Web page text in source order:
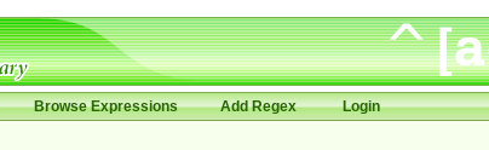
Browse Expressions Add Regex Login